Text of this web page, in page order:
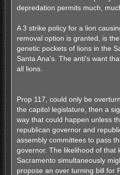
depredation permits much,
A 3 strike policy for a lion
removal option is granted, is
genetic pockets of lions in the
Santa Ana's. The anti's want
all lions.
Prop 117, could only be
the capitol legislature, then a
way that could happen unless
republican governor and
assembly committees to pass
governor. The likelihood of that
Sacramento simultaneously
propose an over turning bill for